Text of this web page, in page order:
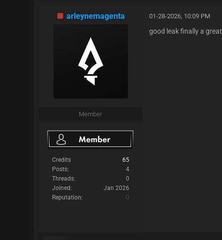
arleynemagenta
Member
Credits
65
Posts:
4
Threads:
0
Joined:
Jan 2026
Reputation:
0
01-28-2026, 10:09 PM
good leak finally a